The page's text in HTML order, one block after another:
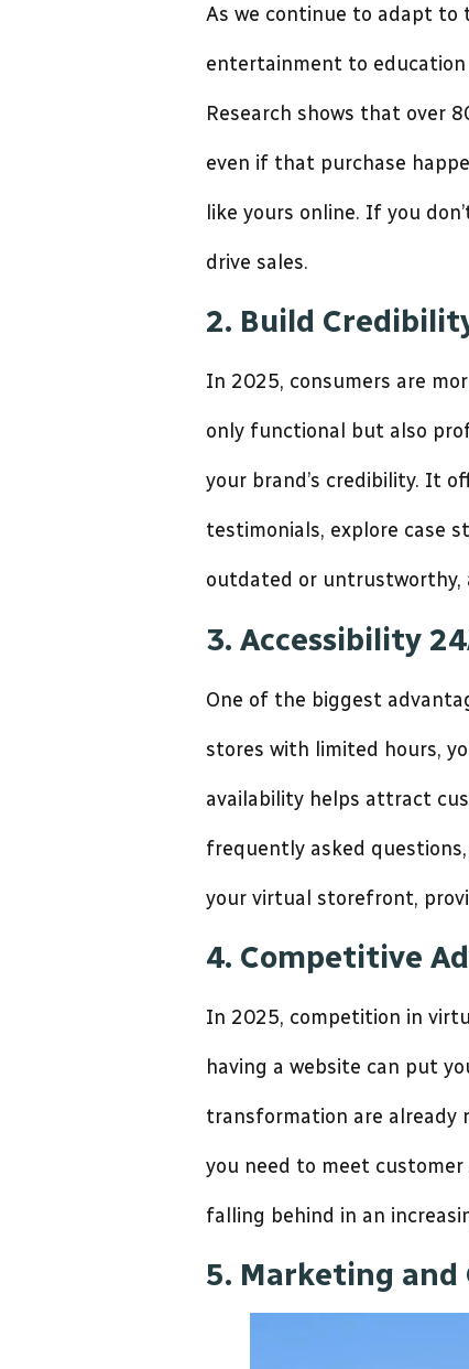
As we continue to adapt to
entertainment to
Research shows that over
even if that purchase
like yours online. If you
drive sales.
2. Build
In 2025, consumers are
only functional but also
your brand’s credibility. It
testimonials, explore case
outdated or untrustworthy,
3. Accessibility
One of the biggest
stores with limited hours,
availability helps attract
frequently asked
your virtual storefront,
4. Competitive
In 2025, competition in
having a website can put
transformation are already
you need to meet
falling behind in an
5. Marketing